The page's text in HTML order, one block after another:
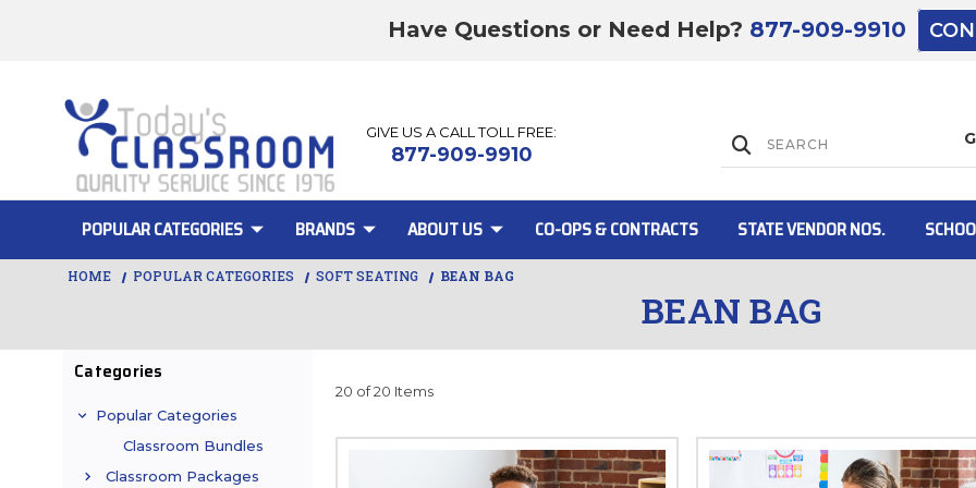
Have Questions or Need Help? 877-909-9910
GIVE US A CALL TOLL FREE:
877-909-9910
POPULAR CATEGORIES BRANDS ABOUT US CO-OPS & CONTRACTS STATE VENDOR NOS.
BEAN BAG
HOME POPULAR CATEGORIES SOFT SEATING BEAN BAG
Categories
Popular Categories
Classroom Bundles
Classroom Packages
20 of 20 Items
Lift Gate:
Lift gate and